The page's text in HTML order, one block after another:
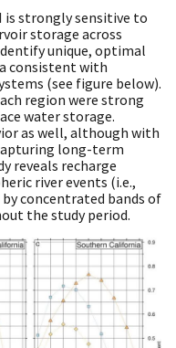
is strongly sensitive to
storage across
unique, optimal
consistent with
(see figure below).
region were strong
water storage.
as well, although with
long-term
reveals recharge
river events (i.e.,
concentrated bands of
the study period.